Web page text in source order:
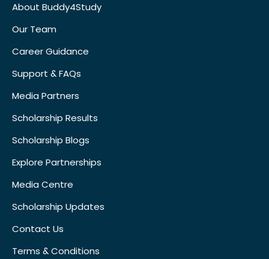
About Buddy4Study
Our Team
Career Guidance
Support & FAQs
Media Partners
Scholarship Results
Scholarship Blogs
Explore Partnerships
Media Centre
Scholarship Updates
Contact Us
Terms & Conditions